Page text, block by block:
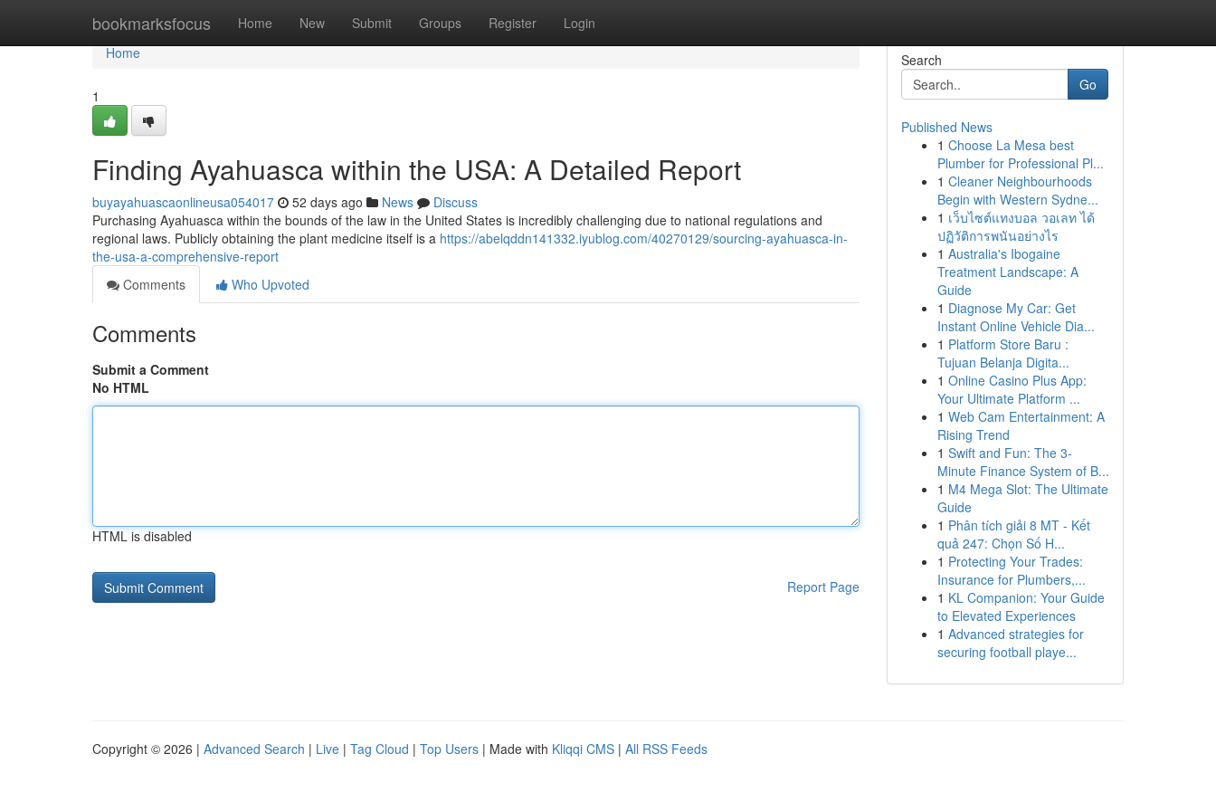
bookmarksfocus Home New Submit Groups Register Login
Home
Home
1
Finding Ayahuasca within the USA: A Detailed Report
buyayahuascaonlineusa054017 52 days ago News
Discuss
Purchasing Ayahuasca within the bounds of the law in the United States is incredibly challenging due to national regulations and
regional laws. Publicly obtaining the plant medicine itself is a https://abelqddn141332.iyublog.com/40270129/sourcing-ayahuasca-in-
the-usa-a-comprehensive-report
Comments
Who Upvoted
Comments
Submit a Comment
No HTML
HTML is disabled
Report Page
Search
Go
Published News
1 Choose La Mesa best
Plumber for Professional Pl...
1 Cleaner Neighbourhoods
Begin with Western Sydne...
1 เว็บไซต์แทงบอล วอเลท ได้
ปฏิวัติการพนันอย่างไร
1 Australia's Ibogaine
Treatment Landscape: A
Guide
1 Diagnose My Car: Get
Instant Online Vehicle Dia...
1 Platform Store Baru :
Tujuan Belanja Digita...
1 Online Casino Plus App:
Your Ultimate Platform ...
1 Web Cam Entertainment: A
Rising Trend
1 Swift and Fun: The 3-
Minute Finance System of B...
1 M4 Mega Slot: The Ultimate
Guide
1 Phân tích giải 8 MT - Kết
quả 247: Chọn Số H...
1 Protecting Your Trades:
Insurance for Plumbers,...
1 KL Companion: Your Guide
to Elevated Experiences
1 Advanced strategies for
securing football playe...
Copyright © 2026 | Advanced Search | Live | Tag Cloud | Top Users | Made with Kliqqi CMS | All RSS Feeds